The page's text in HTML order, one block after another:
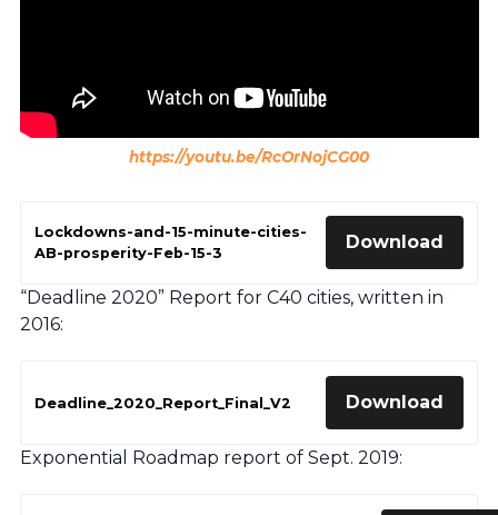
https://youtu.be/RcOrNojCG00
Lockdowns-and-15-minute-cities-
AB-prosperity-Feb-15-3
Download
“Deadline 2020” Report for C40 cities, written in
2016:
Deadline_2020_Report_Final_V2 Download
Exponential Roadmap report of Sept. 2019: